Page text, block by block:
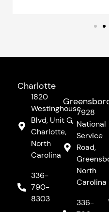
Charlotte
1820
Westinghouse
Blvd, Unit G,
Charlotte,
North
Carolina
336-
790-
8303
7928
National
Service
Road,
North
Carolina
336-